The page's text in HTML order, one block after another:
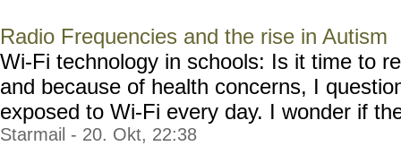
Radio Frequencies and the rise in Autism
Wi-Fi technology in schools: Is it time to
and because of health concerns, I
exposed to Wi-Fi every day. I wonder if
Starmail - 20. Okt, 22:38